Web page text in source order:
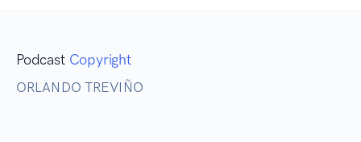
Podcast Copyright
ORLANDO TREVIÑO